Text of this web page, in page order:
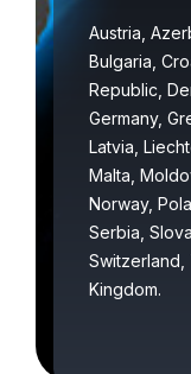
Austria,
Bulgaria,
Republic,
Germany,
Latvia,
Malta,
Norway,
Serbia,
Switzerland,
Kingdom.